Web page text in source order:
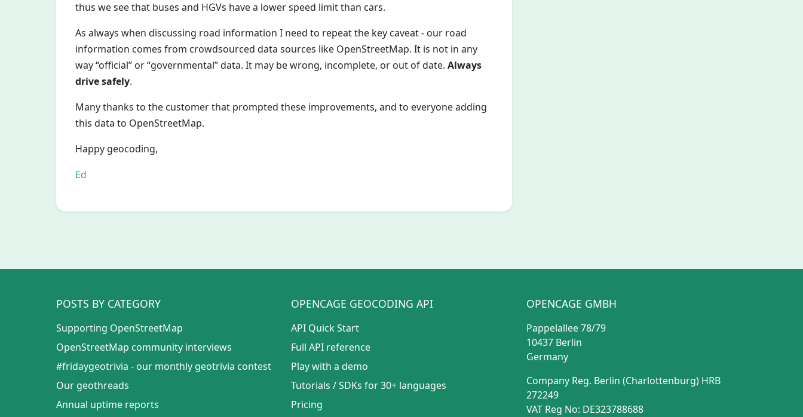
thus we see that buses and HGVs have a lower speed limit than cars.
As always when discussing road information I need to repeat the key caveat - our road
information comes from crowdsourced data sources like OpenStreetMap. It is not in any
way “official” or “governmental” data. It may be wrong, incomplete, or out of date. Always
drive safely.
Many thanks to the customer that prompted these improvements, and to everyone adding
this data to OpenStreetMap.
Happy geocoding,
Ed
POSTS BY CATEGORY
Supporting OpenStreetMap
OpenStreetMap community interviews
#fridaygeotrivia - our monthly geotrivia contest
Our geothreads
Annual uptime reports
OPENCAGE GEOCODING API
API Quick Start
Full API reference
Play with a demo
Tutorials /SDKs for 30+ languages
Pricing
OPENCAGE GMBH
Pappelallee 78/79
10437 Berlin
Germany
Company Reg. Berlin (Charlottenburg) HRB
272249
VAT Reg No: DE323788688